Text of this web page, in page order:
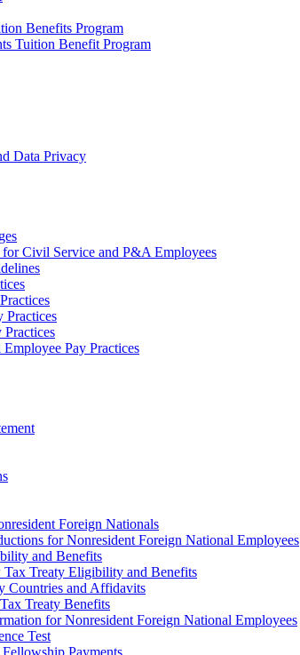
Benefits Program
Tuition Benefit Program
Data Privacy
Civil Service and P&A Employees
Practices
Practices
Pay Practices
Foreign Nationals
for Nonresident Foreign National Employees
and Benefits
Treaty Eligibility and Benefits
Countries and Affidavits
Treaty Benefits
for Nonresident Foreign National Employees
Test
Payments